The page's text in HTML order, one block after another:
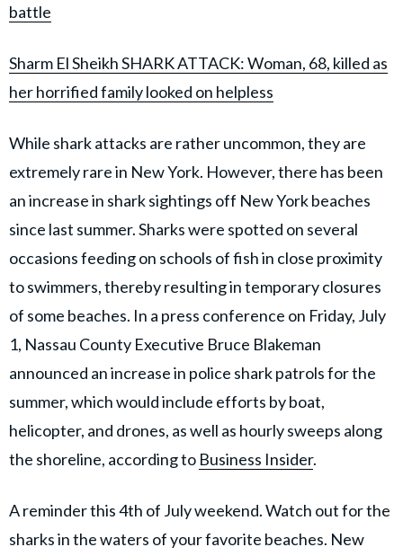
battle
Sharm El Sheikh SHARK ATTACK: Woman, 68, killed as
her horrified family looked on helpless
While shark attacks are rather uncommon, they are
extremely rare in New York. However, there has been
an increase in shark sightings off New York beaches
since last summer. Sharks were spotted on several
occasions feeding on schools of fish in close proximity
to swimmers, thereby resulting in temporary closures
of some beaches. In a press conference on Friday, July
1, Nassau County Executive Bruce Blakeman
announced an increase in police shark patrols for the
summer, which would include efforts by boat,
helicopter, and drones, as well as hourly sweeps along
the shoreline, according to Business Insider.
A reminder this 4th of July weekend. Watch out for the
sharks in the waters of your favorite beaches. New